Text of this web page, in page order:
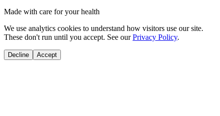
Made with care for your health
We use analytics cookies to understand how visitors use our site.
These don't run until you accept. See our Privacy Policy.
Decline Accept